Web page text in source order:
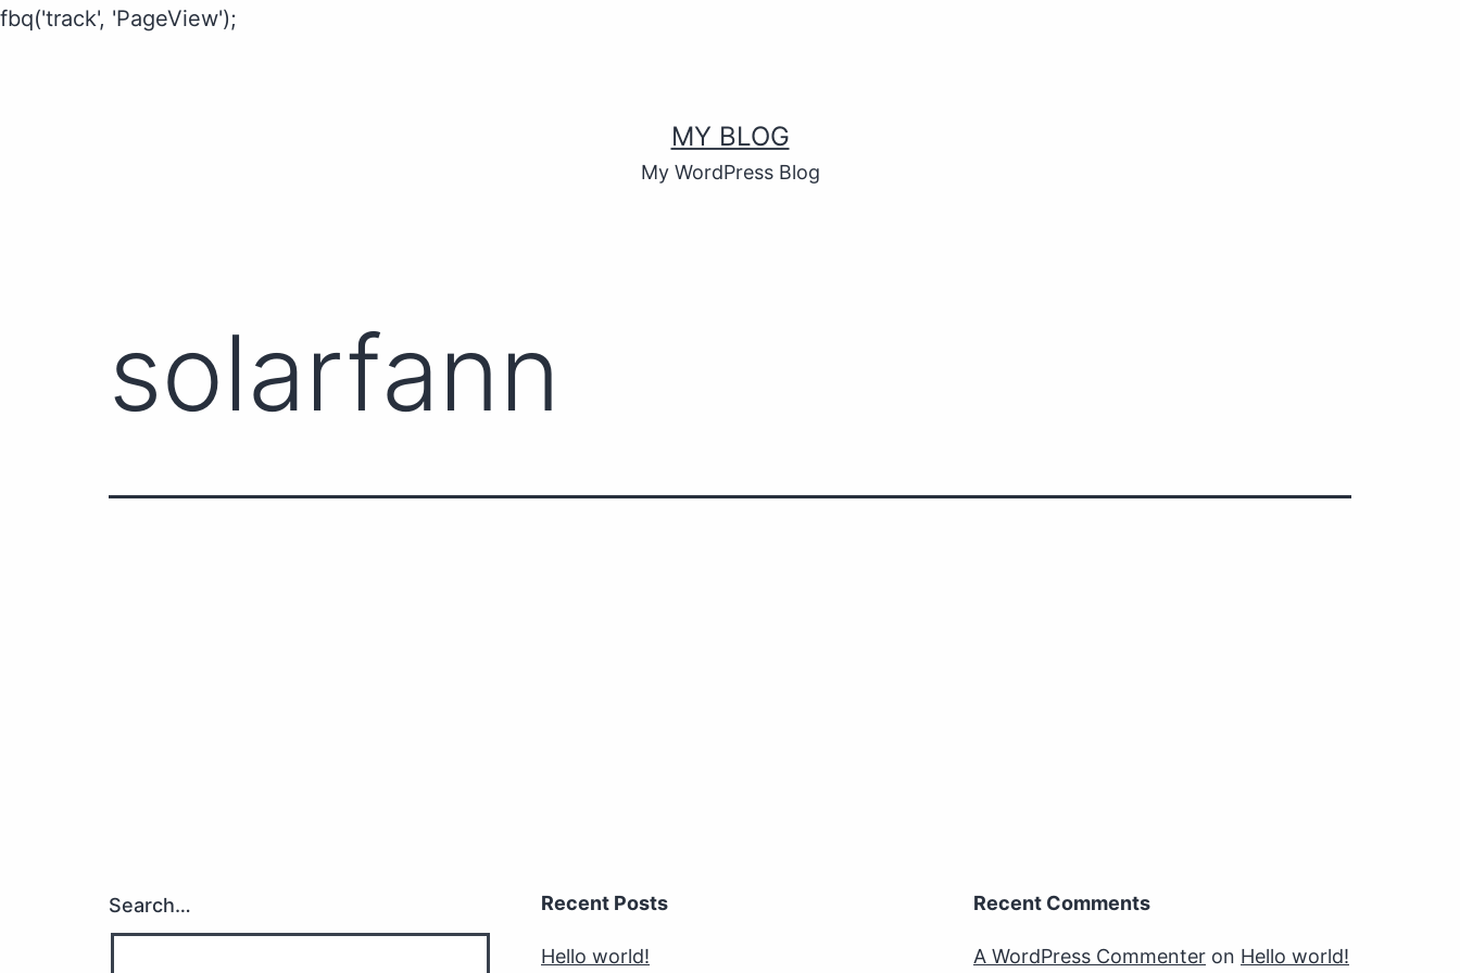
fbq('track', 'PageView');
MY BLOG
My WordPress Blog
solarfann
Search… Recent Posts
Hello world!
Recent Comments
A WordPress Commenter on Hello world!